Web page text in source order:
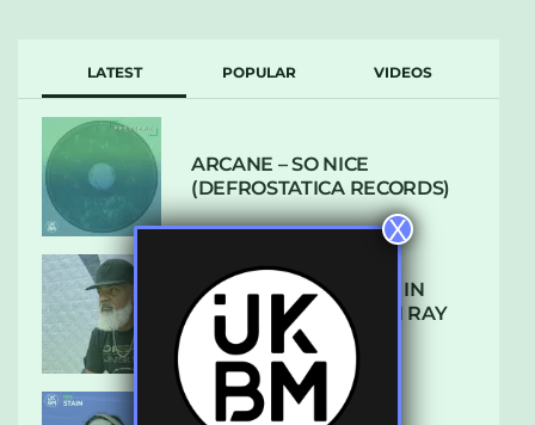
LATEST POPULAR VIDEOS
ARCANE – SO NICE
(DEFROSTATICA RECORDS)
THE REST IS HISTORY: IN
CONVERSATION WITH RAY
KEITH
X